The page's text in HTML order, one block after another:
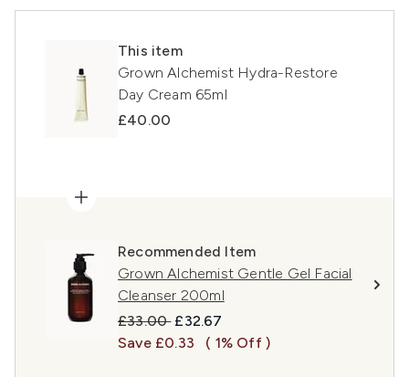
This item
Grown Alchemist Hydra-Restore
Day Cream 65ml
£40.00
Recommended Item
Grown Alchemist Gentle Gel Facial
Cleanser 200ml
Recommended Retail Price:
£33.00 Current price:
£32.67
Save £0.33
( 1% Off )